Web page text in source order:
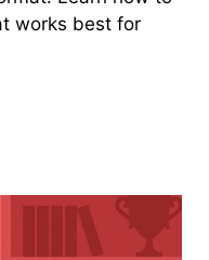
works best for